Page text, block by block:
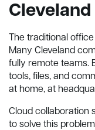
Cleveland
The traditional
Many Cleveland
fully remote teams.
tools, files, and
at home, at
Cloud collaboration
to solve this